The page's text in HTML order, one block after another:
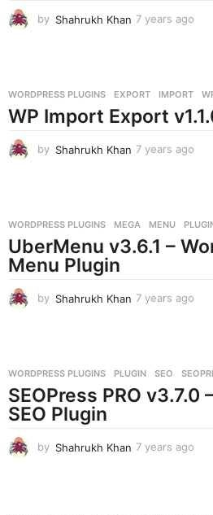
by Shahrukh Khan 7 years ago
a
g
WORDPRESS PLUGINS EXPORT ,IMPORT ,
WP Import Export
by Shahrukh Khan 7 years ago
s
a
g
WORDPRESS PLUGINS MEGA ,MENU ,
UberMenu v3.6.1 –
Menu Plugin
by Shahrukh Khan 7 years ago
s
a
g
WORDPRESS PLUGINS PLUGIN ,SEO ,
SEOPress PRO v3.7.0
SEO Plugin
by Shahrukh Khan 7 years ago